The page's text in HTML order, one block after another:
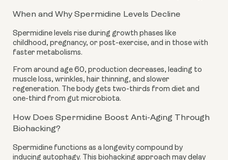
When and Why Spermidine Levels Decline
Spermidine levels rise during growth phases like
childhood, pregnancy, or post-exercise, and in those with
faster metabolisms.
From around age 60, production decreases, leading to
muscle loss, wrinkles, hair thinning, and slower
regeneration. The body gets two-thirds from diet and
one-third from gut microbiota.
How Does Spermidine Boost Anti-Aging Through
Biohacking?
Spermidine functions as a longevity compound by
inducing autophagy. This biohacking approach may delay